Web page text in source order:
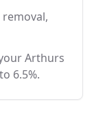
removal,
Arthurs
6.5%.